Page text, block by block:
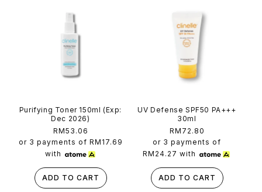
Purifying Toner 150ml (Exp:
Dec 2026)
Regular
price
RM53.06
or 3 payments of RM17.69
with
ADD TO CART
UV Defense SPF50 PA+++
30ml
Regular
price
RM72.80
or 3 payments of
RM24.27 with
ADD TO CART